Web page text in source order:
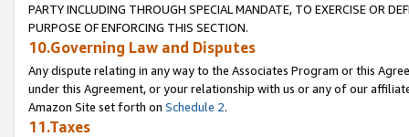
PARTY INCLUDING THROUGH SPECIAL MANDATE, TO EXERCISE OR
PURPOSE OF ENFORCING THIS SECTION.
10.Governing Law and Disputes
Any dispute relating in any way to the Associates Program or this
under this Agreement, or your relationship with us or any of our
Amazon Site set forth on Schedule 2.
11.Taxes